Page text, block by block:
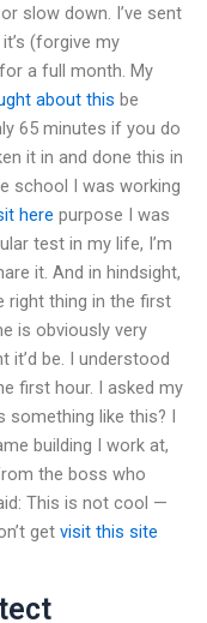
slow down. I’ve sent
(forgive my
a full month. My
about this be
65 minutes if you do
it in and done this in
school I was working
here purpose I was
test in my life, I’m
it. And in hindsight,
right thing in the first
is obviously very
it’d be. I understood
first hour. I asked my
something like this? I
building I work at,
the boss who
This is not cool —
get visit this site